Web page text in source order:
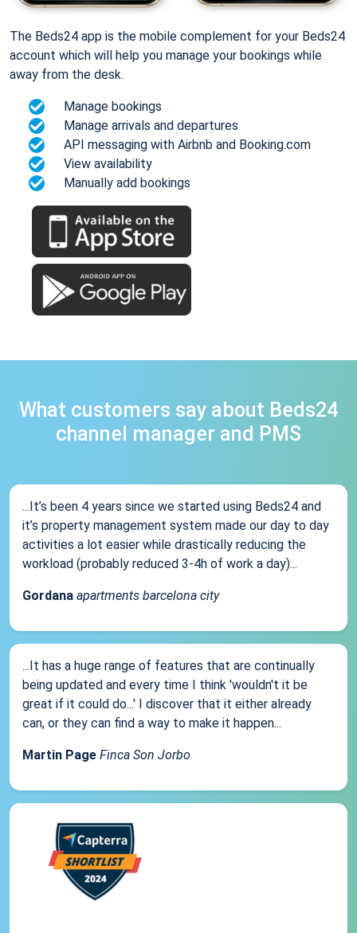
The Beds24 app is the mobile complement for your Beds24
account which will help you manage your bookings while
away from the desk.
Manage bookings
Manage arrivals and departures
API messaging with Airbnb and Booking.com
View availability
Manually add bookings
What customers say about Beds24
channel manager and PMS
...It’s been 4 years since we started using Beds24 and
it’s property management system made our day to day
activities a lot easier while drastically reducing the
workload (probably reduced 3-4h of work a day)...
Gordana apartments barcelona city
...It has a huge range of features that are continually
being updated and every time I think 'wouldn't it be
great if it could do...' I discover that it either already
can, or they can find a way to make it happen...
Martin Page Finca Son Jorbo